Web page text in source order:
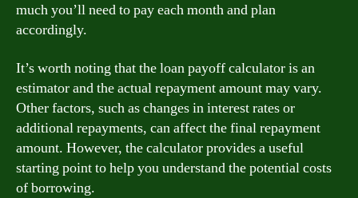
much you’ll need to pay each month and plan
accordingly.
It’s worth noting that the loan payoff calculator is an
estimator and the actual repayment amount may vary.
Other factors, such as changes in interest rates or
additional repayments, can affect the final repayment
amount. However, the calculator provides a useful
starting point to help you understand the potential costs
of borrowing.